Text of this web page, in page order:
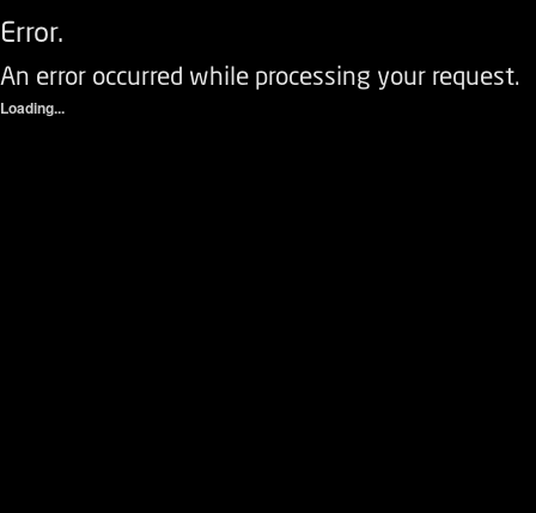
Error.
An error occurred while processing your request.
Loading...